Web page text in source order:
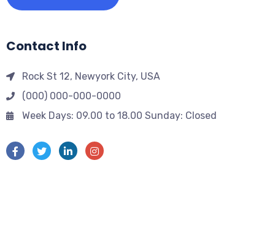
Contact Info
Rock St 12, Newyork City, USA
(000) 000-000-0000
Week Days: 09.00 to 18.00 Sunday: Closed